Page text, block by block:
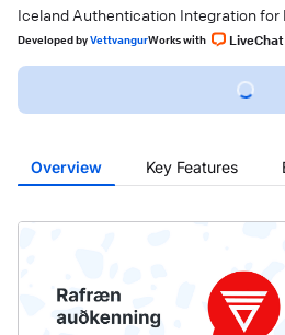
Iceland Authentication Integration for
DevelopedbyVettvangurWorks with LiveChat
Overview Key Features